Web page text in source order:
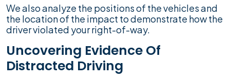
We also analyze the positions of the vehicles and
the location of the impact to demonstrate how the
driver violated your right-of-way.
Uncovering Evidence Of
Distracted Driving